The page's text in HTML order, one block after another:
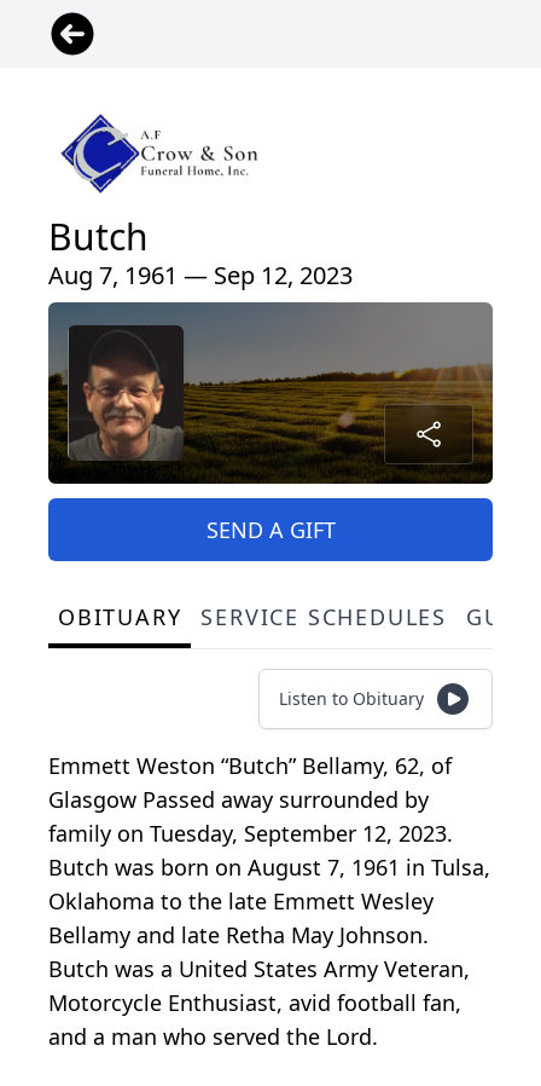
Butch
Aug 7, 1961 — Sep 12, 2023
SEND A GIFT
OBITUARY SERVICE SCHEDULES
Listen to Obituary
Emmett Weston “Butch” Bellamy, 62, of
Glasgow Passed away surrounded by
family on Tuesday, September 12, 2023.
Butch was born on August 7, 1961 in Tulsa,
Oklahoma to the late Emmett Wesley
Bellamy and late Retha May Johnson.
Butch was a United States Army Veteran,
Motorcycle Enthusiast, avid football fan,
and a man who served the Lord.